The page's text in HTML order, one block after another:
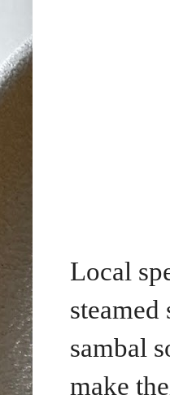
Local
sambal
make